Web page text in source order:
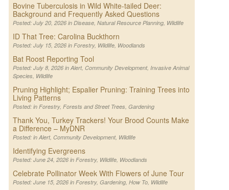
Bovine Tuberculosis in Wild White-tailed Deer:
Background and Frequently Asked Questions
Posted: July 20, 2026 in Disease, Natural Resource Planning, Wildlife
ID That Tree: Carolina Buckthorn
Posted: July 15, 2026 in Forestry, Wildlife, Woodlands
Bat Roost Reporting Tool
Posted: July 8, 2026 in Alert, Community Development, Invasive Animal
Species, Wildlife
Pruning Highlight; Espalier Pruning: Training Trees into
Living Patterns
Posted: in Forestry, Forests and Street Trees, Gardening
Thank You, Turkey Trackers! Your Brood Counts Make
a Difference – MyDNR
Posted: in Alert, Community Development, Wildlife
Identifying Evergreens
Posted: June 24, 2026 in Forestry, Wildlife, Woodlands
Celebrate Pollinator Week With Flowers of June Tour
Posted: June 15, 2026 in Forestry, Gardening, How To, Wildlife